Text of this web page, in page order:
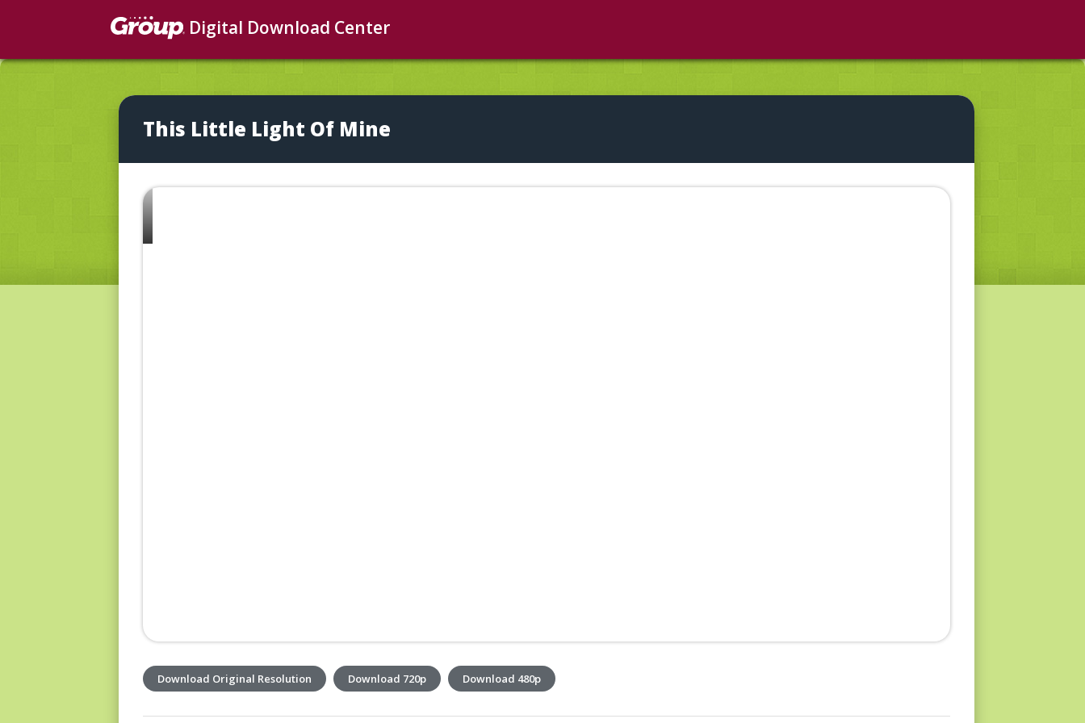
Digital Download Center
This Little Light Of Mine
Download Original Resolution Download 720p Download 480p